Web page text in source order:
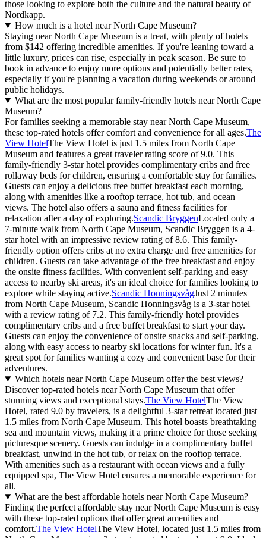
those looking to explore both the culture and the natural beauty of
Nordkapp.
How much is a hotel near North Cape Museum?
Staying near North Cape Museum is a treat, with plenty of hotels
from $142 offering incredible amenities. If you're leaning toward a
little luxury, prices can rise, especially in peak season. Be sure to
book in advance to enjoy more options and potentially better rates,
especially if you're planning a vacation during weekends or around
public holidays.
What are the most popular family-friendly hotels near North Cape
Museum?
For families seeking a memorable stay near North Cape Museum,
these top-rated hotels offer comfort and convenience for all ages.The
View HotelThe View Hotel is just 1.5 miles from North Cape
Museum and features a great traveler rating score of 9.0. This
family-friendly 3-star hotel provides complimentary cribs and free
rollaway beds for children, ensuring a comfortable stay for families.
Guests can enjoy a delicious free buffet breakfast each morning,
along with amenities like a rooftop terrace, hot tub, and ocean
views. The hotel also offers a sauna and fitness facilities for
relaxation after a day of exploring.Scandic BryggenLocated only a
7-minute walk from North Cape Museum, Scandic Bryggen is a 4-
star hotel with an impressive review rating of 8.6. This family-
friendly option offers cribs at no extra charge and free amenities for
children. Guests can take advantage of the free breakfast and enjoy
the onsite fitness facilities. With convenient self-parking and easy
access to nearby ski areas, it's an ideal choice for families looking to
explore while staying active.Scandic HonningsvågJust 2 minutes
from North Cape Museum, Scandic Honningsvåg is a 3-star hotel
with a review rating of 7.2. This family-friendly hotel provides
complimentary cribs and a free buffet breakfast to start your day.
Guests can enjoy the convenience of onsite snacks and self-parking,
along with easy access to nearby ski locations for winter fun. It's a
great spot for families wanting a cozy and convenient base for their
adventures.
Which hotels near North Cape Museum offer the best views?
Discover top-rated hotels near North Cape Museum that offer
stunning views and exceptional stays.The View HotelThe View
Hotel, rated 9.0 by travelers, is a delightful 3-star retreat located just
1.5 miles from North Cape Museum. This hotel boasts breathtaking
sea and mountain views, making it a prime choice for those seeking
picturesque scenery. Guests can indulge in a complimentary buffet
breakfast, unwind in the hot tub, or relax on the rooftop terrace.
With amenities such as a restaurant with ocean views and a fully
equipped spa, The View Hotel ensures a memorable experience for
all.
What are the best affordable hotels near North Cape Museum?
Finding the perfect affordable stay near North Cape Museum is easy
with these top-rated options that offer great amenities and
comfort.The View HotelThe View Hotel, located just 1.5 miles from